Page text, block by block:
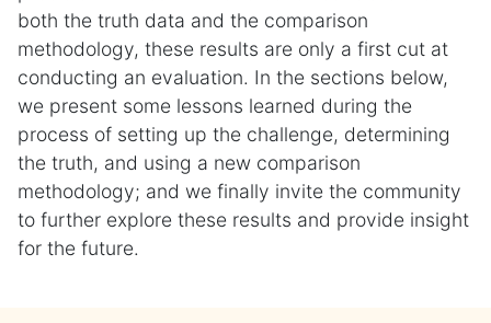
both the truth data and the comparison
methodology, these results are only a first cut at
conducting an evaluation. In the sections below,
we present some lessons learned during the
process of setting up the challenge, determining
the truth, and using a new comparison
methodology; and we finally invite the community
to further explore these results and provide insight
for the future.